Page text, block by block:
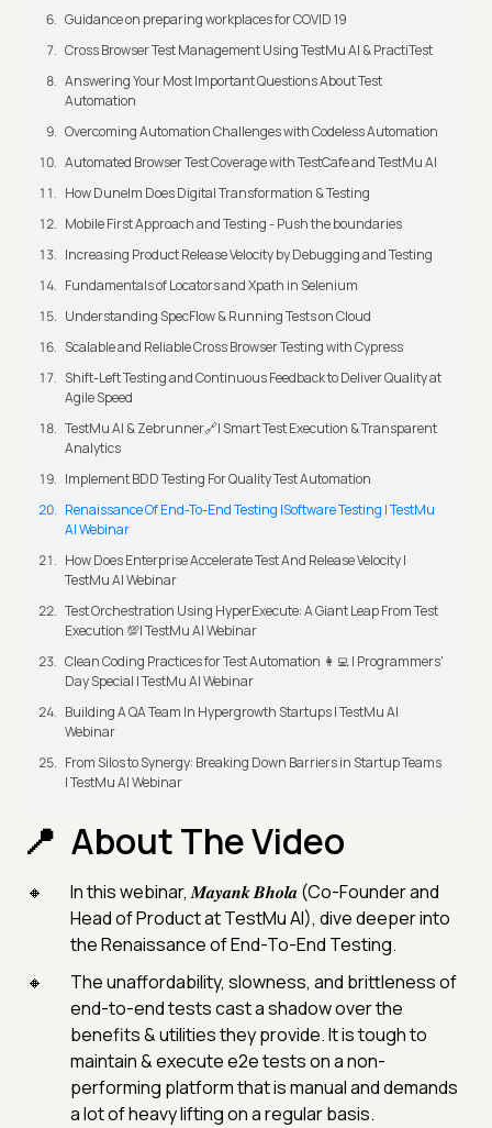
Guidance on preparing workplaces for COVID 19
Cross Browser Test Management Using TestMu AI & PractiTest
Answering Your Most Important Questions About Test
Automation
Overcoming Automation Challenges with Codeless Automation
Automated Browser Test Coverage with TestCafe and TestMu AI
How Dunelm Does Digital Transformation & Testing
Mobile First Approach and Testing - Push the boundaries
Increasing Product Release Velocity by Debugging and Testing
Fundamentals of Locators and Xpath in Selenium
Understanding SpecFlow & Running Tests on Cloud
Scalable and Reliable Cross Browser Testing with Cypress
Shift-Left Testing and Continuous Feedback to Deliver Quality at
Agile Speed
TestMu AI & Zebrunner🔗| Smart Test Execution & Transparent
Analytics
Implement BDD Testing For Quality Test Automation
Renaissance Of End-To-End Testing |Software Testing | TestMu
AI Webinar
How Does Enterprise Accelerate Test And Release Velocity |
TestMu AI Webinar
Test Orchestration Using HyperExecute: A Giant Leap From Test
Execution 💯| TestMu AI Webinar
Clean Coding Practices for Test Automation 👩‍💻 | Programmers'
Day Special | TestMu AI Webinar
Building A QA Team In Hypergrowth Startups | TestMu AI
Webinar
From Silos to Synergy: Breaking Down Barriers in Startup Teams
| TestMu AI Webinar
About The Video
In this webinar, 𝑴𝒂𝒚𝒂𝒏𝒌 𝑩𝒉𝒐𝒍𝒂 (Co-Founder and
Head of Product at TestMu AI), dive deeper into
the Renaissance of End-To-End Testing.
The unaffordability, slowness, and brittleness of
end-to-end tests cast a shadow over the
benefits & utilities they provide. It is tough to
maintain & execute e2e tests on a non-
performing platform that is manual and demands
a lot of heavy lifting on a regular basis.